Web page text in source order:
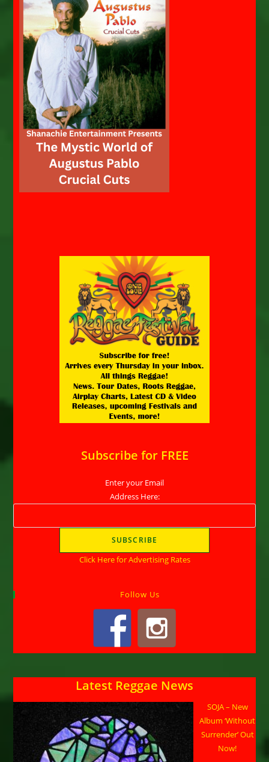
Subscribe for FREE
Enter your Email
Address Here:
Click Here for Advertising Rates
Follow Us
Latest Reggae News
SOJA – New
Album ‘Without
Surrender’ Out
Now!